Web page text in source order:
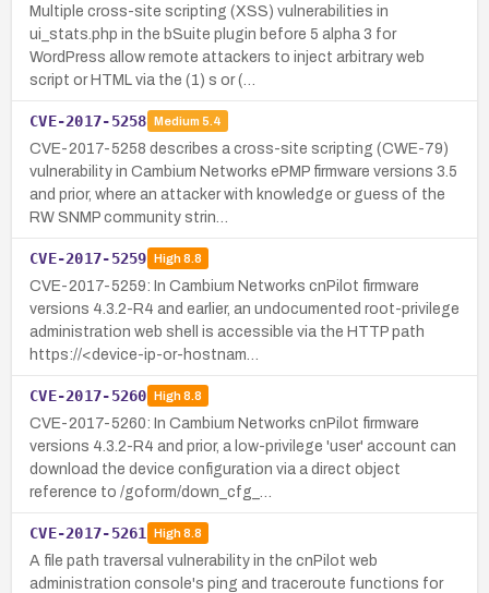
Multiple cross-site scripting (XSS) vulnerabilities in
ui_stats.php in the bSuite plugin before 5 alpha 3 for
WordPress allow remote attackers to inject arbitrary web
script or HTML via the (1) s or (…
CVE-2017-5258 Medium 5.4
CVE-2017-5258 describes a cross-site scripting (CWE-79)
vulnerability in Cambium Networks ePMP firmware versions 3.5
and prior, where an attacker with knowledge or guess of the
RW SNMP community strin…
CVE-2017-5259 High8.8
CVE-2017-5259: In Cambium Networks cnPilot firmware
versions 4.3.2-R4 and earlier, an undocumented root-privilege
administration web shell is accessible via the HTTP path
https://<device-ip-or-hostnam…
CVE-2017-5260 High8.8
CVE-2017-5260: In Cambium Networks cnPilot firmware
versions 4.3.2-R4 and prior, a low-privilege 'user' account can
download the device configuration via a direct object
reference to /goform/down_cfg_…
CVE-2017-5261 High8.8
A file path traversal vulnerability in the cnPilot web
administration console's ping and traceroute functions for